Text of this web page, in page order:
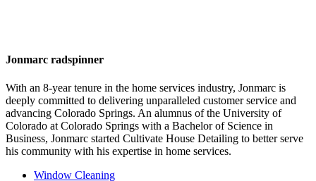
Jonmarc radspinner
With an 8-year tenure in the home services industry, Jonmarc is
deeply committed to delivering unparalleled customer service and
advancing Colorado Springs. An alumnus of the University of
Colorado at Colorado Springs with a Bachelor of Science in
Business, Jonmarc started Cultivate House Detailing to better serve
his community with his expertise in home services.
Window Cleaning